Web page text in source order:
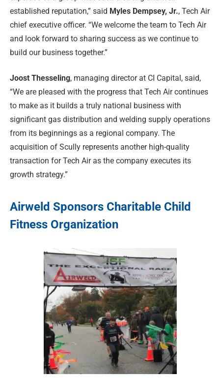
established reputation,” said Myles Dempsey, Jr., Tech Air
chief executive officer. “We welcome the team to Tech Air
and look forward to sharing success as we continue to
build our business together.”
Joost Thesseling, managing director at CI Capital, said,
“We are pleased with the progress that Tech Air continues
to make as it builds a truly national business with
significant gas distribution and welding supply operations
from its beginnings as a regional company. The
acquisition of Scully represents another high-quality
transaction for Tech Air as the company executes its
growth strategy.”
Airweld Sponsors Charitable Child
Fitness Organization